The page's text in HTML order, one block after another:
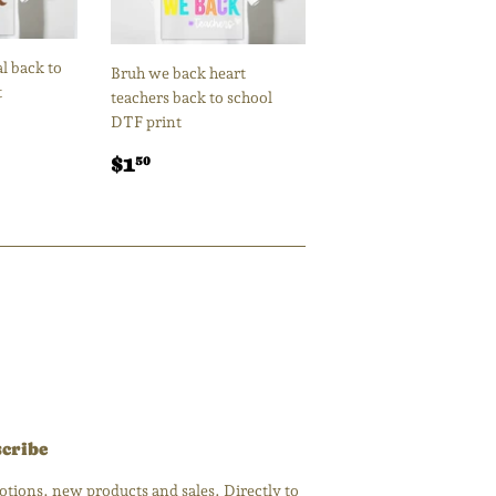
back to
Bruh we back heart
teachers back to school
DTF print
Regular
$150
new products and sales. Directly to